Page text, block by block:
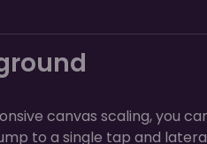
canvas scaling, you
to a single tap and